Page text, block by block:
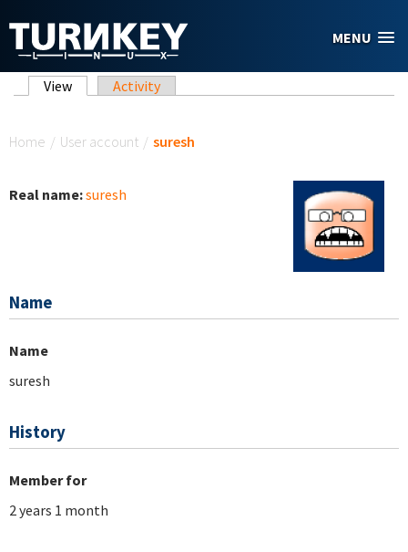
MENU
Primary tabs
View (active tab)
Activity
Home / User account / suresh
Real name:suresh
Name
Name
suresh
History
Member for
2 years 1 month